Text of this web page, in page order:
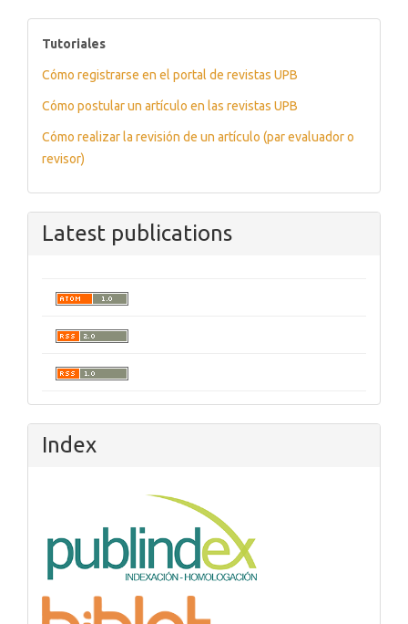
tutoriales
Tutoriales
Cómo registrarse en el portal de revistas UPB
Cómo postular un artículo en las revistas UPB
Cómo realizar la revisión de un artículo (par evaluador o
revisor)
Latest publications
Index